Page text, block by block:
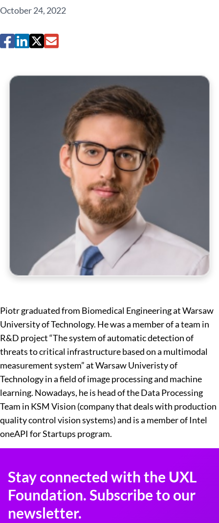
October 24, 2022
Piotr graduated from Biomedical Engineering at Warsaw
University of Technology. He was a member of a team in
R&D project “The system of automatic detection of
threats to critical infrastructure based on a multimodal
measurement system” at Warsaw Univeristy of
Technology in a field of image processing and machine
learning. Nowadays, he is head of the Data Processing
Team in KSM Vision (company that deals with production
quality control vision systems) and is a member of Intel
oneAPI for Startups program.
Stay connected with the UXL
Foundation. Subscribe to our
newsletter.